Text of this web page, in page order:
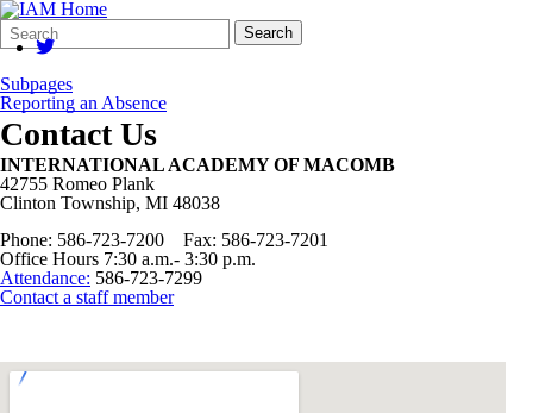
Search
Form
Quick
Search:
Search
Subpages
Reporting an Absence
Contact Us
INTERNATIONAL ACADEMY OF MACOMB
42755 Romeo Plank
Clinton Township, MI 48038
Phone: 586-723-7200 Fax: 586-723-7201
Office Hours 7:30 a.m.- 3:30 p.m.
Attendance: 586-723-7299
Contact a staff member